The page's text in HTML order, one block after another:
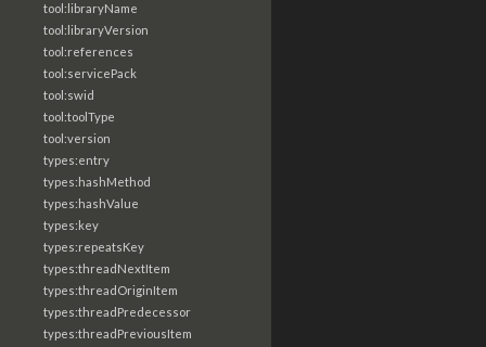
tool:libraryName
tool:libraryVersion
tool:references
tool:servicePack
tool:swid
tool:toolType
tool:version
types:entry
types:hashMethod
types:hashValue
types:key
types:repeatsKey
types:threadNextItem
types:threadOriginItem
types:threadPredecessor
types:threadPreviousItem